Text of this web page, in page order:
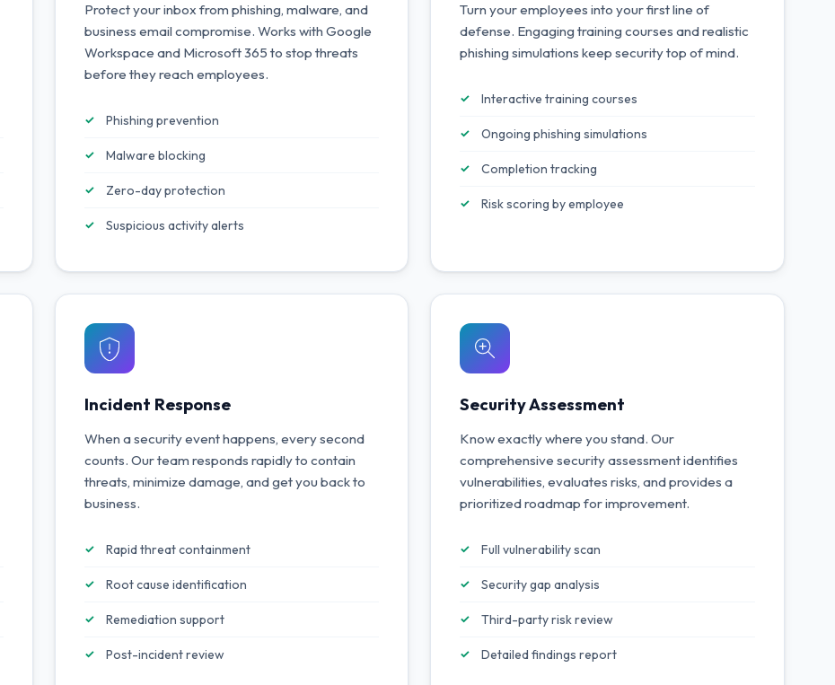
Protect your inbox from phishing, malware, and
business email compromise. Works with Google
Workspace and Microsoft 365 to stop threats
before they reach employees.
Phishing prevention
Malware blocking
Zero-day protection
Suspicious activity alerts
Turn your employees into your first line of
defense. Engaging training courses and realistic
phishing simulations keep security top of mind.
Interactive training courses
Ongoing phishing simulations
Completion tracking
Risk scoring by employee
Incident Response
When a security event happens, every second
counts. Our team responds rapidly to contain
threats, minimize damage, and get you back to
business.
Rapid threat containment
Root cause identification
Remediation support
Post-incident review
Security Assessment
Know exactly where you stand. Our
comprehensive security assessment identifies
vulnerabilities, evaluates risks, and provides a
prioritized roadmap for improvement.
Full vulnerability scan
Security gap analysis
Third-party risk review
Detailed findings report